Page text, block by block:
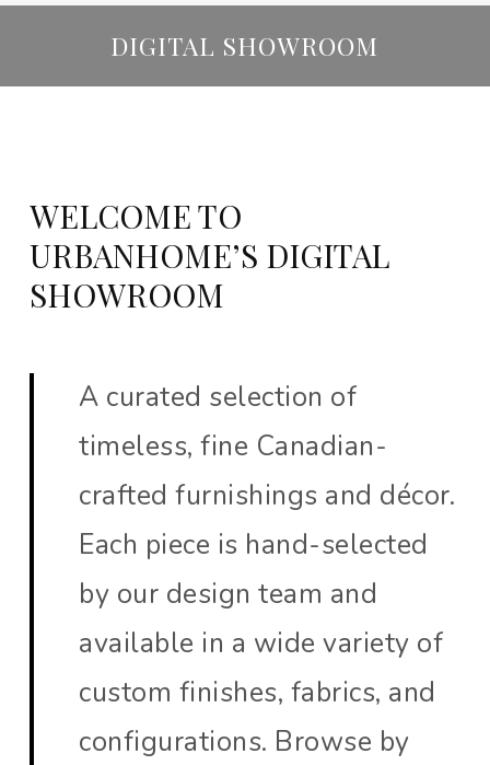
DIGITAL SHOWROOM
WELCOME TO
URBANHOME’S DIGITAL
SHOWROOM
A curated selection of
timeless, fine Canadian-
crafted furnishings and décor.
Each piece is hand-selected
by our design team and
available in a wide variety of
custom finishes, fabrics, and
configurations. Browse by